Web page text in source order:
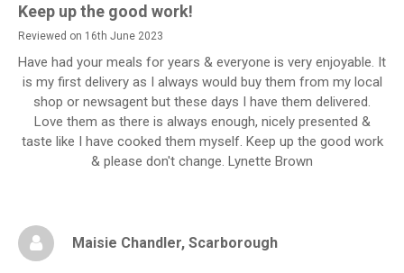
Keep up the good work!
Reviewed on 16th June 2023
Have had your meals for years & everyone is very enjoyable. It
is my first delivery as I always would buy them from my local
shop or newsagent but these days I have them delivered.
Love them as there is always enough, nicely presented &
taste like I have cooked them myself. Keep up the good work
& please don't change. Lynette Brown
Maisie Chandler, Scarborough